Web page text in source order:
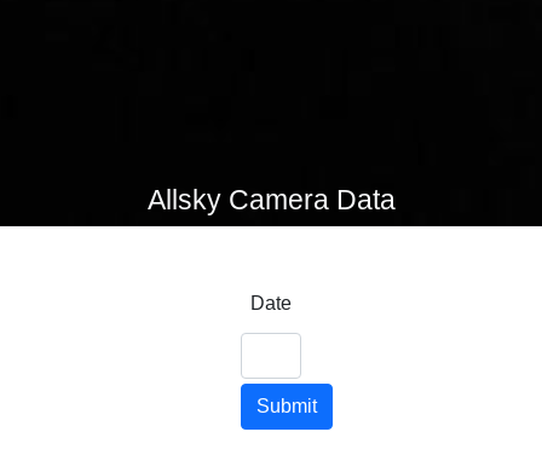
Allsky Camera Data
Date
Submit